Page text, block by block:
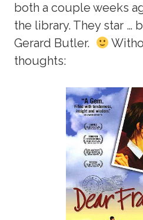
both a couple weeks
the library. They star …
Gerard Butler.
thoughts: